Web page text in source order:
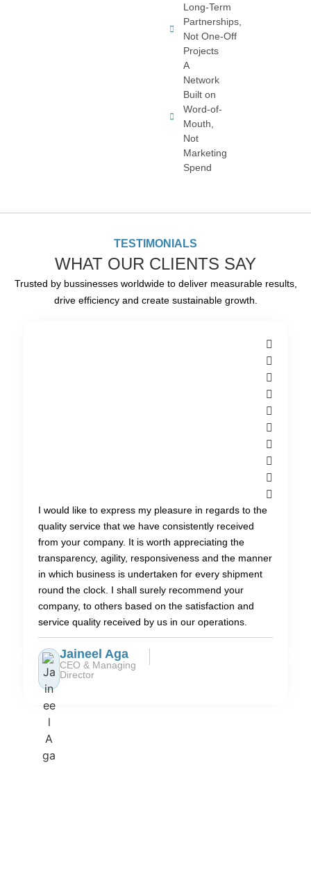
Long-Term
Partnerships,
Not One-Off
Projects
A
Network
Built on
Word-of-
Mouth,
Not
Marketing
Spend
TESTIMONIALS
WHAT OUR CLIENTS SAY
Trusted by bussinesses worldwide to deliver measurable results,
drive efficiency and create sustainable growth.
I would like to express my pleasure in regards to the
quality service that we have consistently received
from your company. It is worth appreciating the
transparency, agility, responsiveness and the manner
in which business is undertaken for every shipment
round the clock. I shall surely recommend your
company, to others based on the satisfaction and
service quality received by us in our operations.
Jaineel Aga
CEO & Managing
Director